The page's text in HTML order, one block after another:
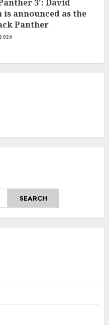
3': David
is announced as the
Panther
SEARCH